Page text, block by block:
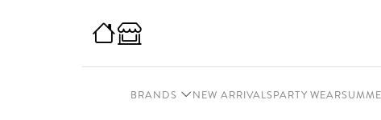
BRANDS NEW ARRIVALSPARTY WEAR